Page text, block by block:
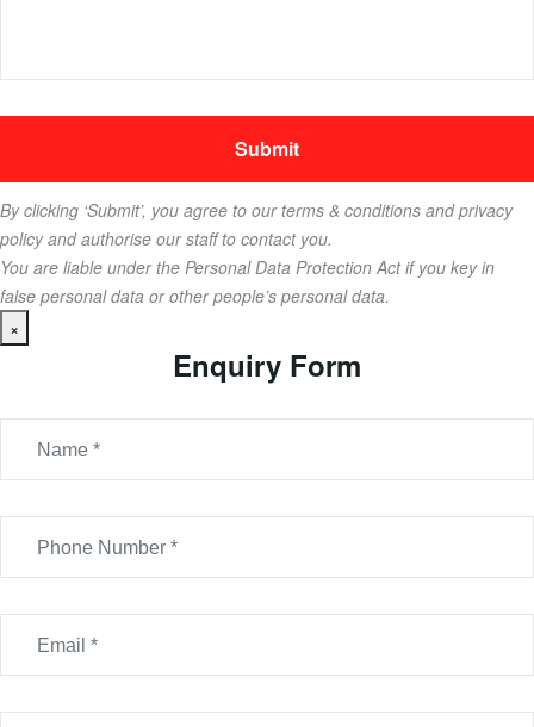
By clicking ‘Submit’, you agree to our terms & conditions and privacy
policy and authorise our staff to contact you.
You are liable under the Personal Data Protection Act if you key in
false personal data or other people’s personal data.
×
Enquiry Form